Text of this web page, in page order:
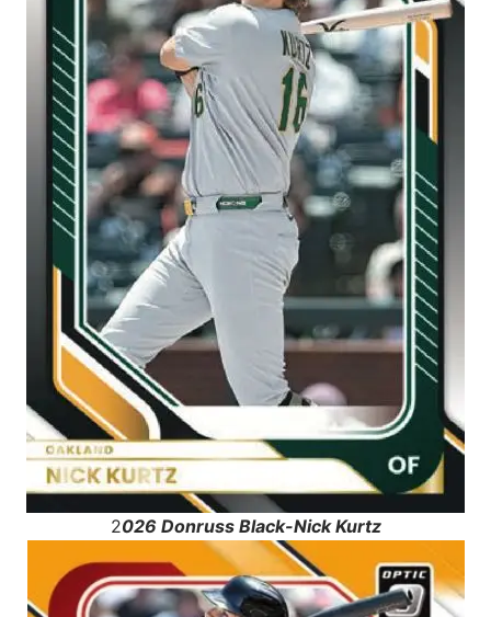
2026 Donruss Black-Nick Kurtz